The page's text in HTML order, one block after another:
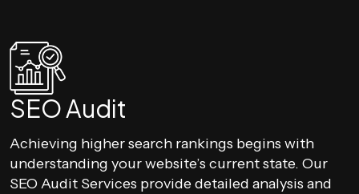
SEO Audit
Achieving higher search rankings begins with
understanding your website’s current state. Our
SEO Audit Services provide detailed analysis and